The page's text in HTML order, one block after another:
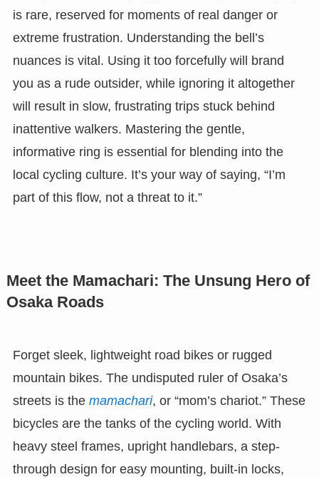
is rare, reserved for moments of real danger or
extreme frustration. Understanding the bell’s
nuances is vital. Using it too forcefully will brand
you as a rude outsider, while ignoring it altogether
will result in slow, frustrating trips stuck behind
inattentive walkers. Mastering the gentle,
informative ring is essential for blending into the
local cycling culture. It’s your way of saying, “I’m
part of this flow, not a threat to it.”
Meet the Mamachari: The Unsung Hero of
Osaka Roads
Forget sleek, lightweight road bikes or rugged
mountain bikes. The undisputed ruler of Osaka’s
streets is the mamachari, or “mom’s chariot.” These
bicycles are the tanks of the cycling world. With
heavy steel frames, upright handlebars, a step-
through design for easy mounting, built-in locks,